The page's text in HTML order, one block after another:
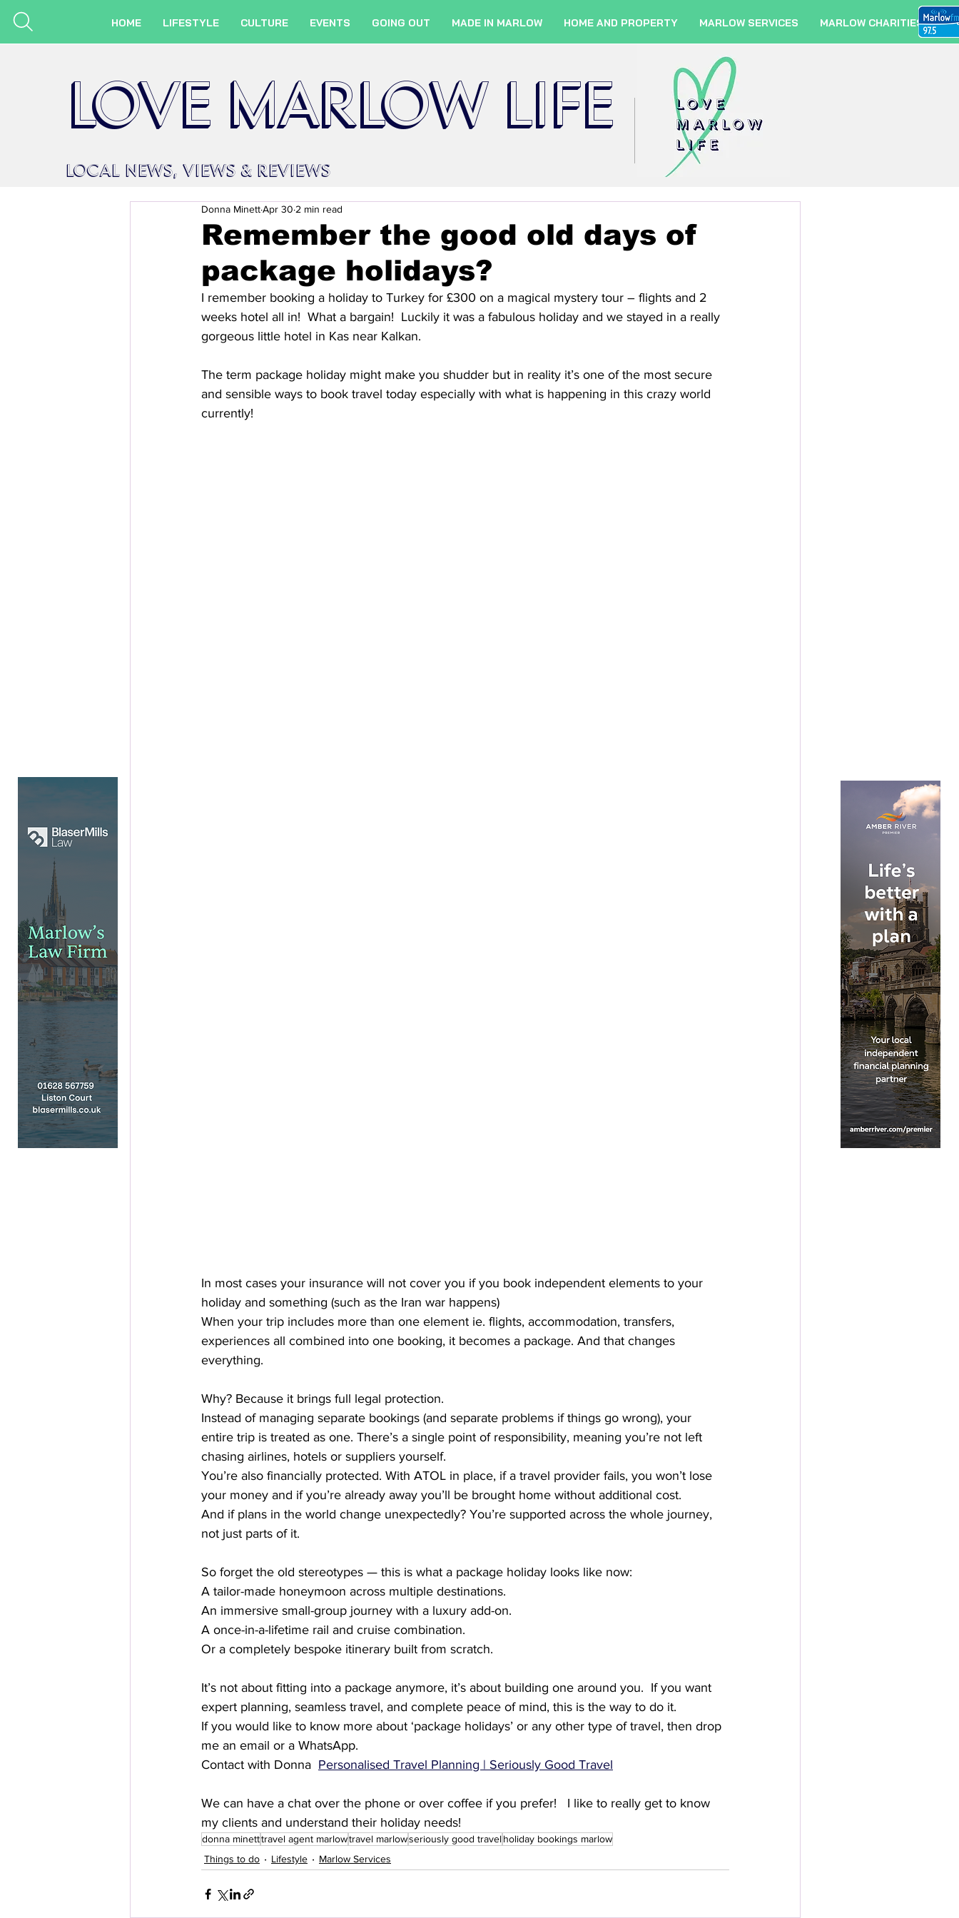
HOME LIFESTYLE CULTURE EVENTS GOING OUT MADE IN MARLOW HOME AND PROPERTY MARLOW SERVICES MARLOW CHARITIES
LOVE MARLOW LIFE
LOCAL NEWS, VIEWS & REVIEWS
Remember the good old days of
package holidays?
Donna MinettApr 30 2 min read
I remember booking a holiday to Turkey for £300 on a magical mystery tour – flights and 2
weeks hotel all in!  What a bargain!  Luckily it was a fabulous holiday and we stayed in a really
gorgeous little hotel in Kas near Kalkan.
The term package holiday might make you shudder but in reality it’s one of the most secure
and sensible ways to book travel today especially with what is happening in this crazy world
currently!
In most cases your insurance will not cover you if you book independent elements to your
holiday and something (such as the Iran war happens)
When your trip includes more than one element ie. flights, accommodation, transfers,
experiences all combined into one booking, it becomes a package. And that changes
everything.
Why? Because it brings full legal protection.
Instead of managing separate bookings (and separate problems if things go wrong), your
entire trip is treated as one. There’s a single point of responsibility, meaning you’re not left
chasing airlines, hotels or suppliers yourself.
You’re also financially protected. With ATOL in place, if a travel provider fails, you won’t lose
your money and if you’re already away you’ll be brought home without additional cost.
And if plans in the world change unexpectedly? You’re supported across the whole journey,
not just parts of it.
So forget the old stereotypes — this is what a package holiday looks like now:
A tailor-made honeymoon across multiple destinations.
An immersive small-group journey with a luxury add-on.
A once-in-a-lifetime rail and cruise combination.
Or a completely bespoke itinerary built from scratch.
It’s not about fitting into a package anymore, it’s about building one around you.  If you want
expert planning, seamless travel, and complete peace of mind, this is the way to do it.
If you would like to know more about ‘package holidays’ or any other type of travel, then drop
me an email or a WhatsApp.
Contact with Donna Personalised Travel Planning | Seriously Good Travel
We can have a chat over the phone or over coffee if you prefer!   I like to really get to know
my clients and understand their holiday needs!
donna minetttravel agent marlowtravel marlowseriously good travelholiday bookings marlow
Things to do
Lifestyle Marlow Services